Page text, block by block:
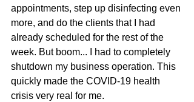
appointments, step up disinfecting even
more, and do the clients that I had
already scheduled for the rest of the
week. But boom... I had to completely
shutdown my business operation. This
quickly made the COVID-19 health
crisis very real for me.